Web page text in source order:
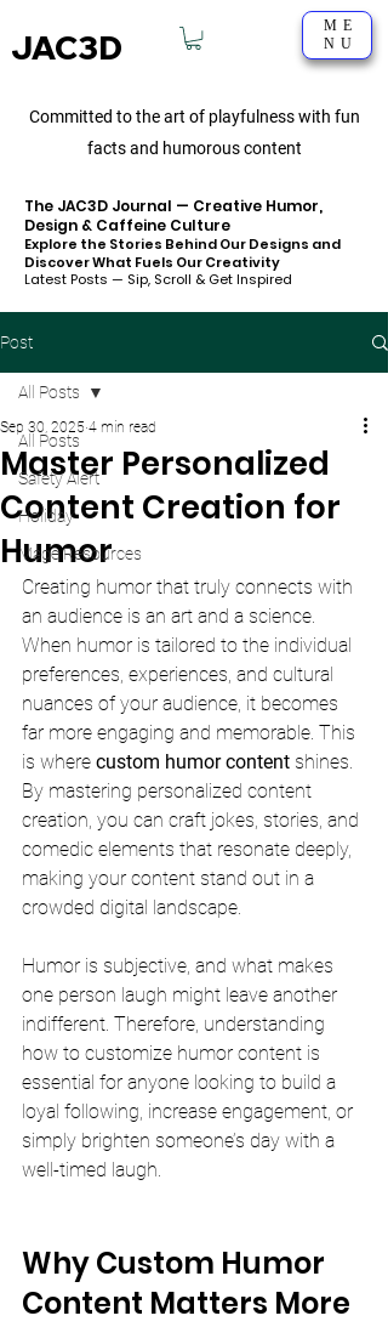
JAC3D
Committed to the art of playfulness with fun
facts and humorous content
ME
NU
The JAC3D Journal — Creative Humor,
Design & Caffeine Culture
Explore the Stories Behind Our Designs and
Discover What Fuels Our Creativity
Latest Posts — Sip, Scroll & Get Inspired
Post
All Posts
Safety Alert
Holiday
Mage Resources
All Posts
Master Personalized
Content Creation for
Humor
Sep 30, 2025 4 min read
Creating humor that truly connects with
an audience is an art and a science.
When humor is tailored to the individual
preferences, experiences, and cultural
nuances of your audience, it becomes
far more engaging and memorable. This
is where custom humor content shines.
By mastering personalized content
creation, you can craft jokes, stories, and
comedic elements that resonate deeply,
making your content stand out in a
crowded digital landscape.
Humor is subjective, and what makes
one person laugh might leave another
indifferent. Therefore, understanding
how to customize humor content is
essential for anyone looking to build a
loyal following, increase engagement, or
simply brighten someone’s day with a
well-timed laugh.
Why Custom Humor
Content Matters More